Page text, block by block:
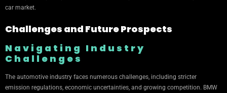
car market.
Challenges and Future Prospects
Navigating Industry
Challenges
The automotive industry faces numerous challenges, including stricter
emission regulations, economic uncertainties, and growing competition. BMW